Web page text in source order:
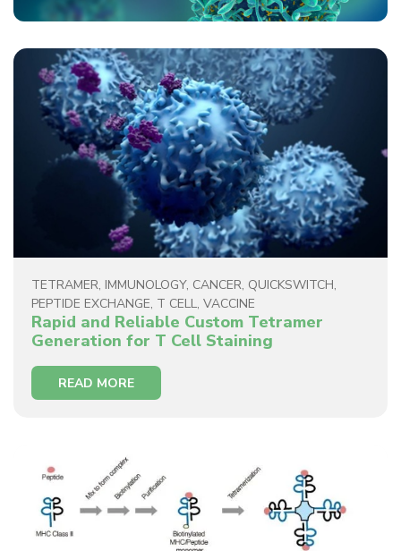
TETRAMER, IMMUNOLOGY, CANCER, QUICKSWITCH,
PEPTIDE EXCHANGE, T CELL, VACCINE
Rapid and Reliable Custom Tetramer
Generation for T Cell Staining
READ MORE